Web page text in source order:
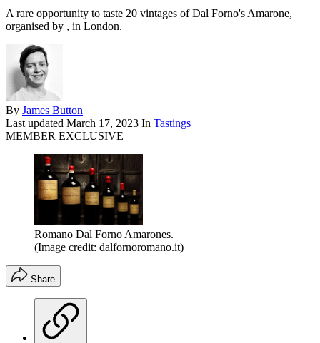
A rare opportunity to taste 20 vintages of Dal Forno's Amarone,
organised by , in London.
By James Button
Last updated March 17, 2023 In Tastings
MEMBER EXCLUSIVE
Romano Dal Forno Amarones.
(Image credit: dalfornoromano.it)
Share